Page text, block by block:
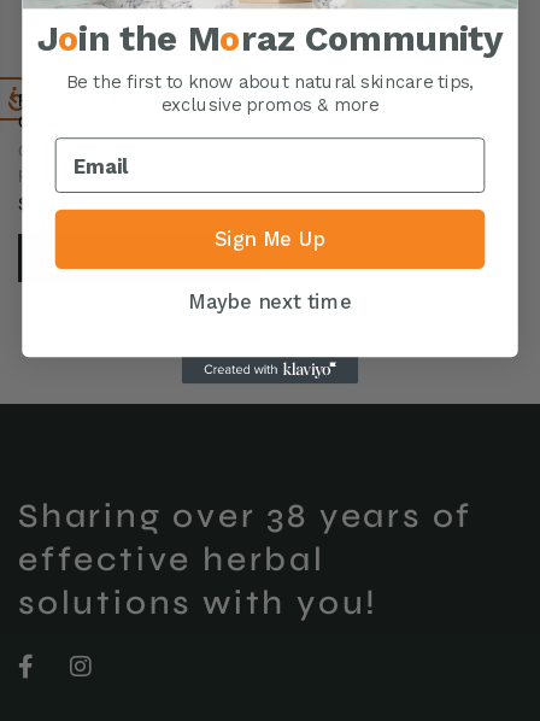
Polygonum Teenage Facial
Cream
Oil-free formula reduces
pimples & dries oily areas
$
Sharing over 38 years of
effective herbal
solutions with you!
Join the Moraz Community
Be the first to know about natural skincare tips,
exclusive promos & more
Sign Me Up
Maybe next time